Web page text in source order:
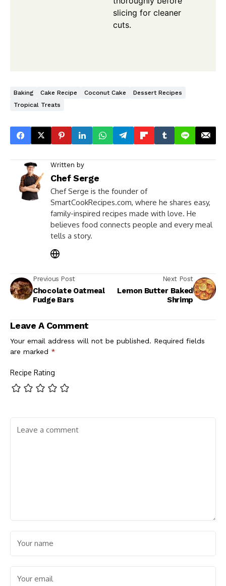
slicing for cleaner
cuts.
Baking Cake Recipe Coconut Cake
Dessert Recipes
Tropical Treats
Written by
Chef Serge
Chef Serge is the founder of
SmartCookRecipes.com, where he shares easy,
family-inspired recipes made with love. He
believes food connects people and every meal
tells a story.
Previous Post
Chocolate Oatmeal
Fudge Bars
Next Post
Lemon Butter Baked
Shrimp
Leave A Comment
Your email address will not be published. Required fields
are marked *
Recipe Rating